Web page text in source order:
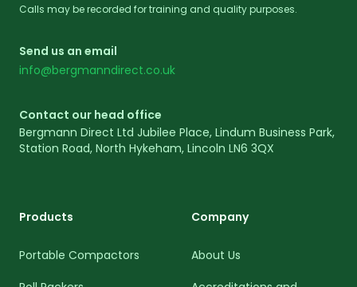
Calls may be recorded for training and quality purposes.
Send us an email
info@bergmanndirect.co.uk
Contact our head office
Bergmann Direct Ltd Jubilee Place, Lindum Business Park,
Station Road, North Hykeham, Lincoln LN6 3QX
Products
Portable Compactors
Company
About Us